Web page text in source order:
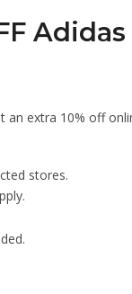
Adidas
an extra 10% off
stores.